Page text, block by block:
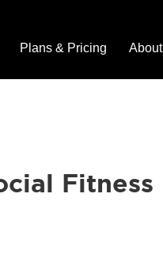
Plans & Pricing About
Fitness